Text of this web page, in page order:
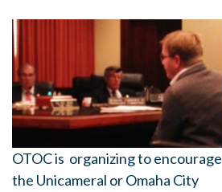
OTOC is organizing to encourage
the Unicameral or Omaha City